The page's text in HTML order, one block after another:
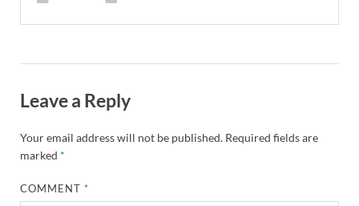
Leave a Reply
Your email address will not be published. Required fields are
marked *
COMMENT*